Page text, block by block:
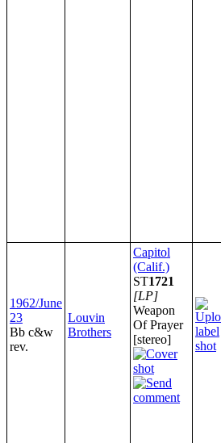
1962/June
23
Bb c&w
rev.
Louvin
Brothers
Capitol
(Calif.)
ST1721
[LP]
Weapon
Of Prayer
[stereo]